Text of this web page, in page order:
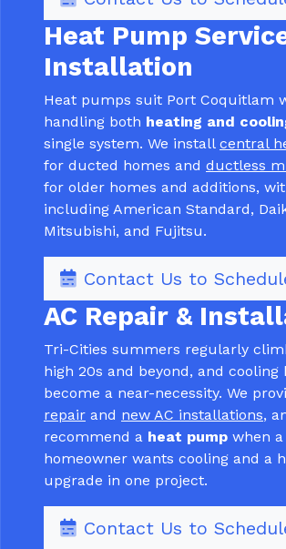
Heat Pump
Installation
Heat pumps suit Port Coquitlam
handling both heating and
single system. We install central
for ducted homes and ductless
for older homes and additions,
including American Standard,
Mitsubishi, and Fujitsu.
Contact Us to
AC Repair &
Tri-Cities summers regularly
high 20s and beyond, and cooling
become a near-necessity. We
repair and new AC installations,
recommend a heat pump when a
homeowner wants cooling and a
upgrade in one project.
Contact Us to